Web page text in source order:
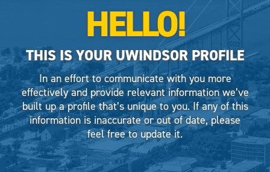
HELLO!
THIS IS YOUR UWINDSOR PROFILE
In an effort to communicate with you more
effectively and provide relevant information we’ve
built up a profile that’s unique to you. If any of this
information is inaccurate or out of date, please
feel free to update it.